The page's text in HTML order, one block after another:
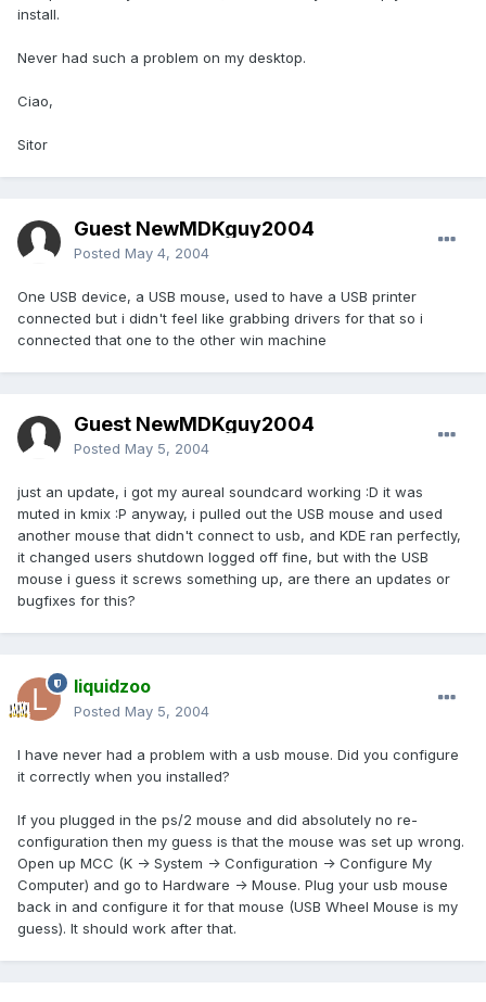
install.
Never had such a problem on my desktop.
Ciao,
Sitor
Guest NewMDKguy2004
Posted May 4, 2004
One USB device, a USB mouse, used to have a USB printer
connected but i didn't feel like grabbing drivers for that so i
connected that one to the other win machine
Guest NewMDKguy2004
Posted May 5, 2004
just an update, i got my aureal soundcard working :D it was
muted in kmix :P anyway, i pulled out the USB mouse and used
another mouse that didn't connect to usb, and KDE ran perfectly,
it changed users shutdown logged off fine, but with the USB
mouse i guess it screws something up, are there an updates or
bugfixes for this?
liquidzoo
Posted May 5, 2004
I have never had a problem with a usb mouse. Did you configure
it correctly when you installed?
If you plugged in the ps/2 mouse and did absolutely no re-
configuration then my guess is that the mouse was set up wrong.
Open up MCC (K -> System -> Configuration -> Configure My
Computer) and go to Hardware -> Mouse. Plug your usb mouse
back in and configure it for that mouse (USB Wheel Mouse is my
guess). It should work after that.